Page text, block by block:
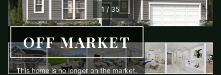
1 / 35
OFF MARKET
This home is no longer on the market.